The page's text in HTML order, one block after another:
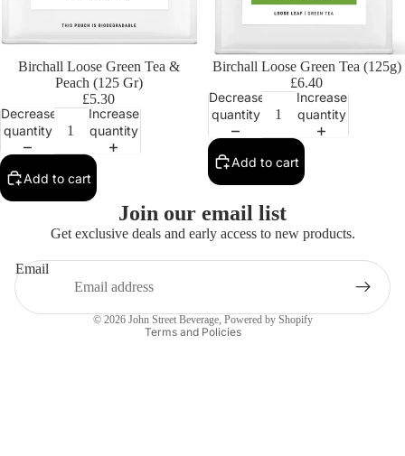
Birchall Loose Green Tea &
Peach (125 Gr)
£5.30
Decrease
quantity
Increase
quantity
Add to cart
Birchall Loose Green Tea (125g)
£6.40
Decrease
quantity
Increase
quantity
Add to cart
Join our email list
Get exclusive deals and early access to new products.
Email
© 2026 John Street Beverage, Powered by Shopify
Terms and Policies
Contact information